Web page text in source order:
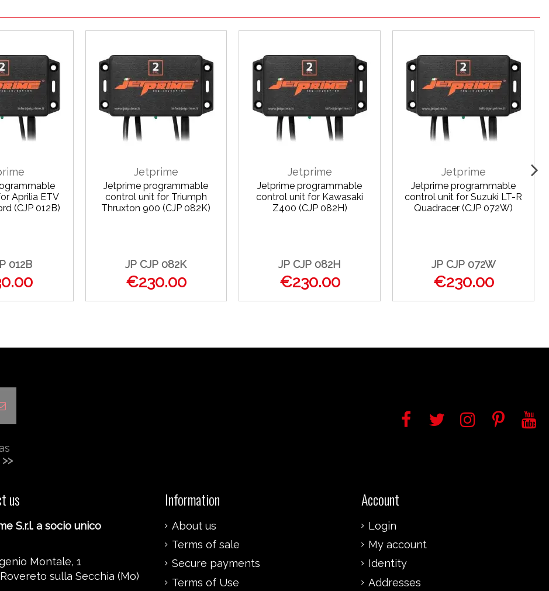
Aprilia ETV
(CJP 012B)
012B
Jetprime
Jetprime programmable
control unit for Triumph
Thruxton 900 (CJP 082K)
JP CJP 082K
€230.00
Jetprime
Jetprime programmable
control unit for Kawasaki
Z400 (CJP 082H)
JP CJP 082H
€230.00
Jetprime
Jetprime programmable
control unit for Suzuki LT-R
Quadracer (CJP 072W)
JP CJP 072W
€230.00
us
S.r.l. a socio unico
Montale, 1
sulla Secchia (Mo)
Information
About us
Terms of sale
Secure payments
Terms of Use
Account
Login
My account
Identity
Addresses